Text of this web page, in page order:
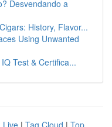
Desvendando a
History, Flavor...
Using Unwanted
Test & Certifica...
Live | Tag Cloud | Top